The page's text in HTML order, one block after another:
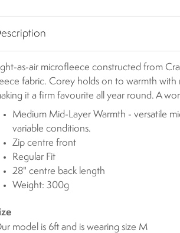
as-air microfleece constructed from
fabric. Corey holds on to warmth with
it a firm favourite all year round. A
Medium Mid-Layer Warmth - versatile
variable conditions.
Zip centre front
Regular Fit
28" centre back length
Weight: 300g
model is 6ft and is wearing size M